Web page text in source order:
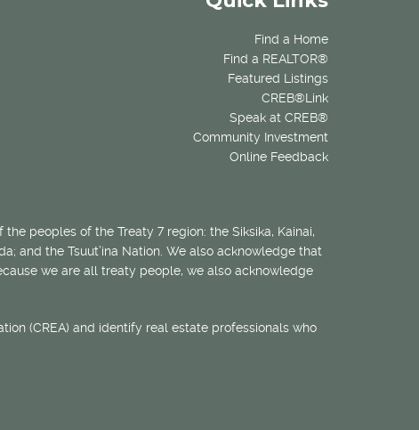
Find a Home
Find a REALTOR®
Featured Listings
CREB®Link
Speak at CREB®
Community Investment
Online Feedback
peoples of the Treaty 7 region: the Siksika, Kainai,
and the Tsuut’ina Nation. We also acknowledge that
we are all treaty people, we also acknowledge
(CREA) and identify real estate professionals who